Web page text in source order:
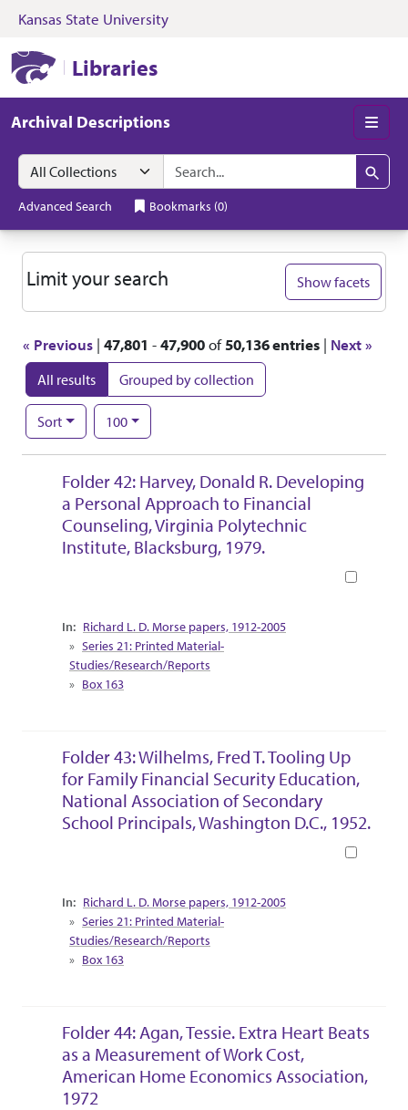
Skip to search Skip to main content
Kansas State University
Libraries
Archival Descriptions
Search in
search for
Search
Advanced Search Bookmarks (0)
Search
« Previous | 47,801 -47,900of50,136 entries | Next »
All results Grouped by collection
Sort
Number of results to display per page
100per page
Search Results
Folder 42: Harvey, Donald R. Developing
a Personal Approach to Financial
Counseling, Virginia Polytechnic
Institute, Blacksburg, 1979.
Collection Context
Richard L. D. Morse papers, 1912-2005
Series 21: Printed Material-
Studies/Research/Reports
Box 163
Folder 43: Wilhelms, Fred T. Tooling Up
for Family Financial Security Education,
National Association of Secondary
School Principals, Washington D.C., 1952.
Collection Context
Richard L. D. Morse papers, 1912-2005
Series 21: Printed Material-
Studies/Research/Reports
Box 163
Folder 44: Agan, Tessie. Extra Heart Beats
as a Measurement of Work Cost,
American Home Economics Association,
1972
Limit your search Show facets